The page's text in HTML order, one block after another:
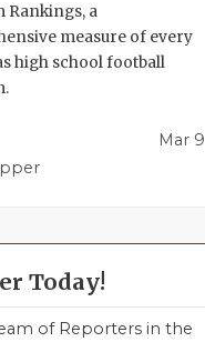
Rankings, a
measure of every
high school football
Mar 9
Today!
of Reporters in the